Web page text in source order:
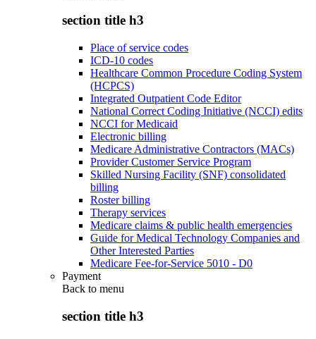
section title h3
Place of service codes
ICD-10 codes
Healthcare Common Procedure Coding System
(HCPCS)
Integrated Outpatient Code Editor
National Correct Coding Initiative (NCCI) edits
NCCI for Medicaid
Electronic billing
Medicare Administrative Contractors (MACs)
Provider Customer Service Program
Skilled Nursing Facility (SNF) consolidated
billing
Roster billing
Therapy services
Medicare claims & public health emergencies
Guide for Medical Technology Companies and
Other Interested Parties
Medicare Fee-for-Service 5010 - D0
Payment
Back to menu
section title h3